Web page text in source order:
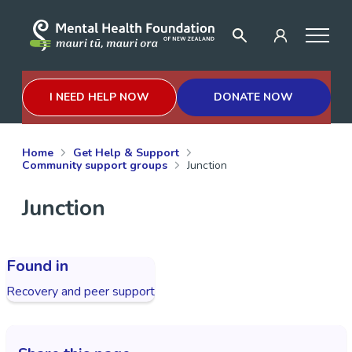
I NEED HELP NOW DONATE NOW
Home
Get Help & Support
Community support groups
Junction
Junction
Found in
Recovery and peer support